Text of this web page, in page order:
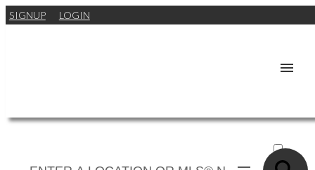
SIGNUP LOGIN
SOLD